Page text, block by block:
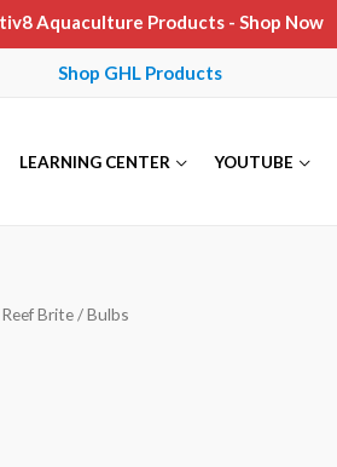
Aquaculture Products- Shop Now
Shop GHL Products
LEARNING CENTER YOUTUBE
Reef Brite/ Bulbs